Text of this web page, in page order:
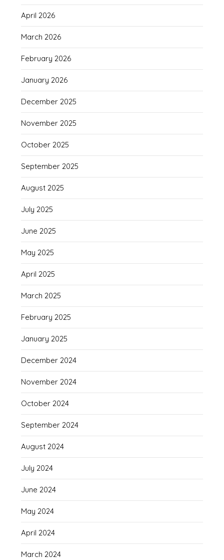
April 2026
March 2026
February 2026
January 2026
December 2025
November 2025
October 2025
September 2025
August 2025
July 2025
June 2025
May 2025
April 2025
March 2025
February 2025
January 2025
December 2024
November 2024
October 2024
September 2024
August 2024
July 2024
June 2024
May 2024
April 2024
March 2024